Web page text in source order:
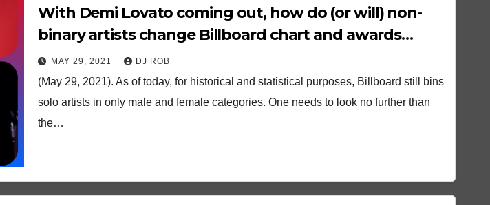
With Demi Lovato coming out, how do (or will) non-
binary artists change Billboard chart and awards
history/future?
MAY 29, 2021 DJ ROB
(May 29, 2021). As of today, for historical and statistical purposes, Billboard still bins
solo artists in only male and female categories. One needs to look no further than
the…